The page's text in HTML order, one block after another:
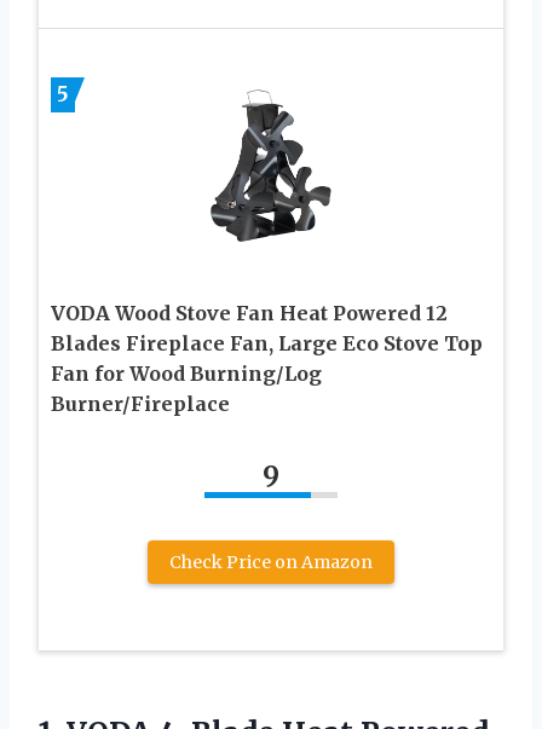
5
VODA Wood Stove Fan Heat Powered 12
Blades Fireplace Fan, Large Eco Stove Top
Fan for Wood Burning/Log
Burner/Fireplace
9
Check Price on Amazon